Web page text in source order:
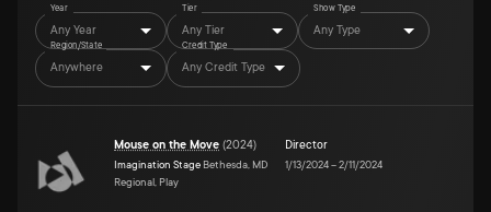
Year
Any Year
Tier
Any Tier
Show Type
Any Type
Region/State
Anywhere
Credit Type
Any Credit Type
Mouse on the Move (2024)
Imagination Stage Bethesda, MD
Regional, Play
Director
1/13/2024–2/11/2024